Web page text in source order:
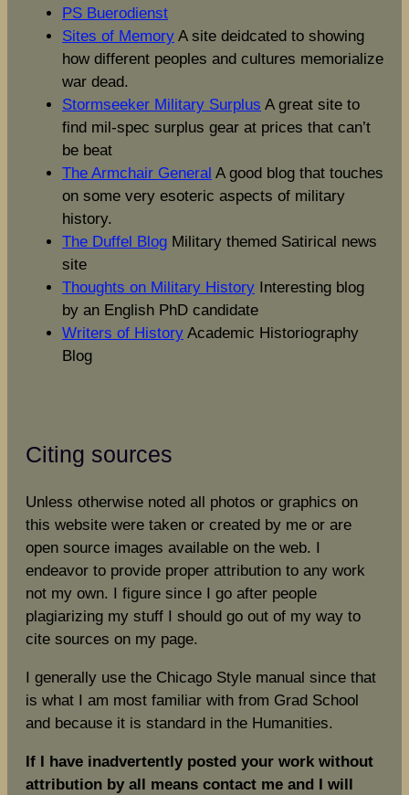
PS Buerodienst
Sites of Memory A site deidcated to showing
how different peoples and cultures memorialize
war dead.
Stormseeker Military Surplus A great site to
find mil-spec surplus gear at prices that can’t
be beat
The Armchair General A good blog that touches
on some very esoteric aspects of military
history.
The Duffel Blog Military themed Satirical news
site
Thoughts on Military History Interesting blog
by an English PhD candidate
Writers of History Academic Historiography
Blog
Citing sources
Unless otherwise noted all photos or graphics on
this website were taken or created by me or are
open source images available on the web. I
endeavor to provide proper attribution to any work
not my own. I figure since I go after people
plagiarizing my stuff I should go out of my way to
cite sources on my page.
I generally use the Chicago Style manual since that
is what I am most familiar with from Grad School
and because it is standard in the Humanities.
If I have inadvertently posted your work without
attribution by all means contact me and I will